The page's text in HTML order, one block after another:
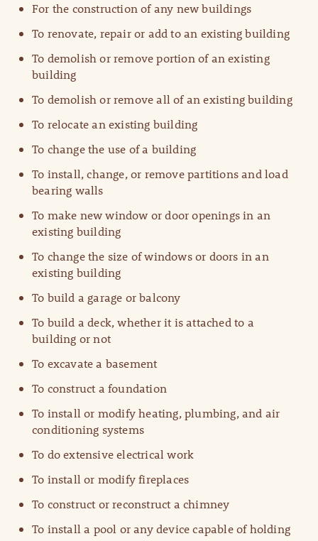
For the construction of any new buildings
To renovate, repair or add to an existing building
To demolish or remove portion of an existing
building
To demolish or remove all of an existing building
To relocate an existing building
To change the use of a building
To install, change, or remove partitions and load
bearing walls
To make new window or door openings in an
existing building
To change the size of windows or doors in an
existing building
To build a garage or balcony
To build a deck, whether it is attached to a
building or not
To excavate a basement
To construct a foundation
To install or modify heating, plumbing, and air
conditioning systems
To do extensive electrical work
To install or modify fireplaces
To construct or reconstruct a chimney
To install a pool or any device capable of holding